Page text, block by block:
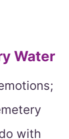
Water
with